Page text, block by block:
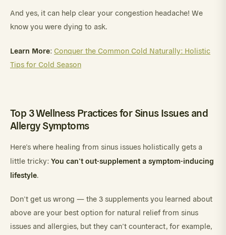
And yes, it can help clear your congestion headache! We
know you were dying to ask.
Learn More: Conquer the Common Cold Naturally: Holistic
Tips for Cold Season
Top 3 Wellness Practices for Sinus Issues and
Allergy Symptoms
Here’s where healing from sinus issues holistically gets a
little tricky: You can’t out-supplement a symptom-inducing
lifestyle.
Don’t get us wrong — the 3 supplements you learned about
above are your best option for natural relief from sinus
issues and allergies, but they can’t counteract, for example,